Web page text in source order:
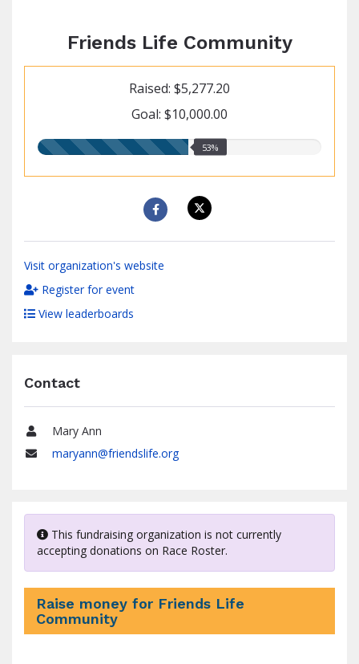
Friends Life Community
Raised: $5,277.20
Goal: $10,000.00
53.00%
53%
Visit organization's website
Register for event
View leaderboards
Contact
Name
Mary Ann
maryann@friendslife.org
This fundraising organization is not currently
accepting donations on Race Roster.
Raise money for Friends Life
Community